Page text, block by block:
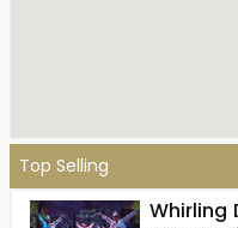
Top Selling